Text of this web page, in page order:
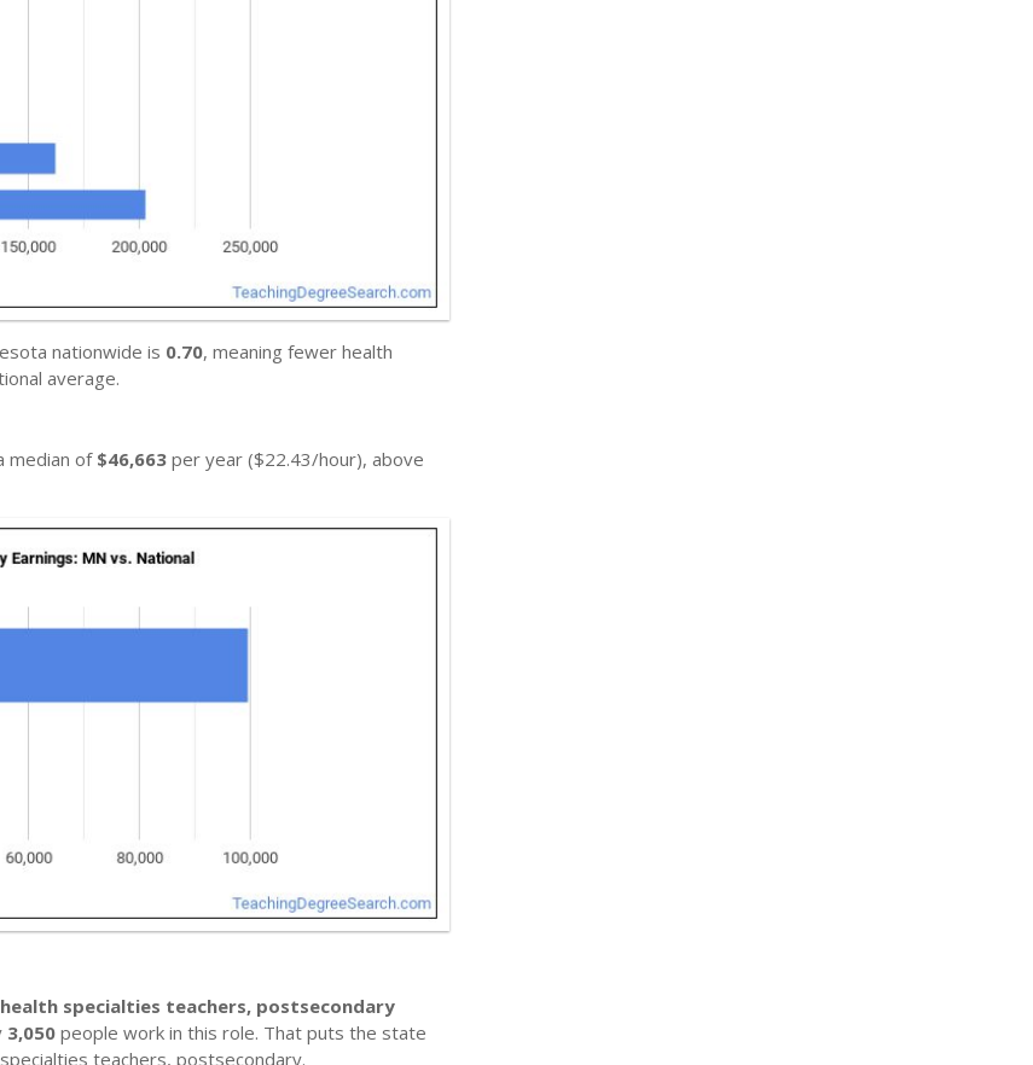
nationwide is 0.70, meaning fewer health
average.
median of $46,663 per year ($22.43/hour), above
health specialties teachers, postsecondary
3,050 people work in this role. That puts the state
teachers, postsecondary.